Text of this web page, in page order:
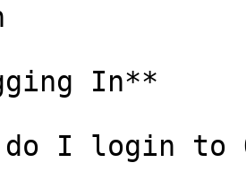
In**
do I login to